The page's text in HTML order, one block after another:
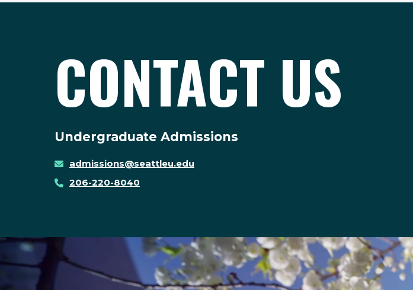
CONTACT US
Undergraduate Admissions
admissions@seattleu.edu
206-220-8040